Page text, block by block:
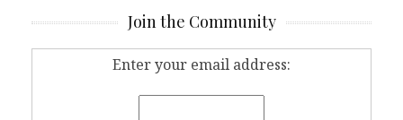
Join the Community
Enter your email address: